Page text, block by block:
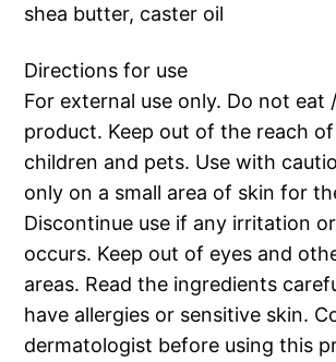
shea butter, caster oil
Directions for use
For external use only. Do not eat
product. Keep out of the reach of
children and pets. Use with
only on a small area of skin for
Discontinue use if any irritation
occurs. Keep out of eyes and
areas. Read the ingredients
have allergies or sensitive skin.
dermatologist before using this